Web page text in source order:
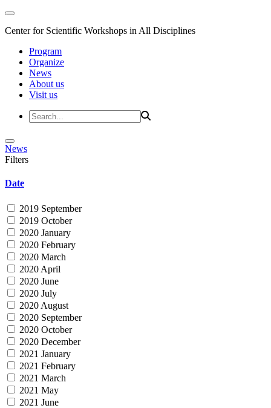
Center for Scientific Workshops in All Disciplines
Program
Organize
News
About us
Visit us
News
Filters
Date
2019 September
2019 October
2020 January
2020 February
2020 March
2020 April
2020 June
2020 July
2020 August
2020 September
2020 October
2020 December
2021 January
2021 February
2021 March
2021 May
2021 June